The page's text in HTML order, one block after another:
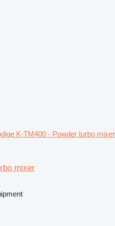
K-TM400 - Powder turbo mixer
mixer